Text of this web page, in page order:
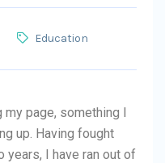
Education
page, something I
up. Having fought
years, I have ran out of